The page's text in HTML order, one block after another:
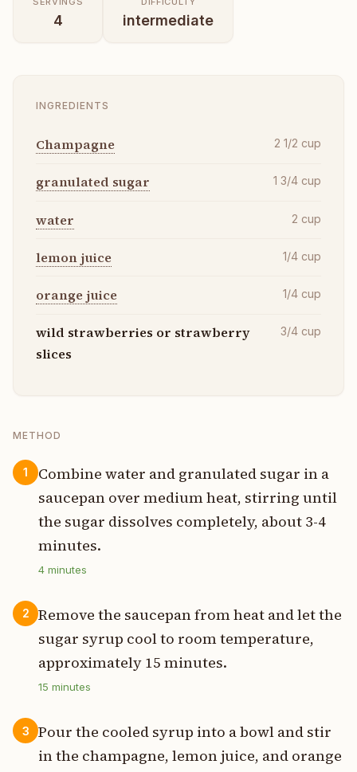
4 intermediate
INGREDIENTS
Champagne 2 1/2 cup
granulated sugar 1 3/4 cup
water 2 cup
lemon juice 1/4 cup
orange juice 1/4 cup
wild strawberries or strawberry
slices
3/4 cup
METHOD
1
Combine water and granulated sugar in a
saucepan over medium heat, stirring until
the sugar dissolves completely, about 3-4
minutes.
4 minutes
2
Remove the saucepan from heat and let the
sugar syrup cool to room temperature,
approximately 15 minutes.
15 minutes
3
Pour the cooled syrup into a bowl and stir
in the champagne, lemon juice, and orange